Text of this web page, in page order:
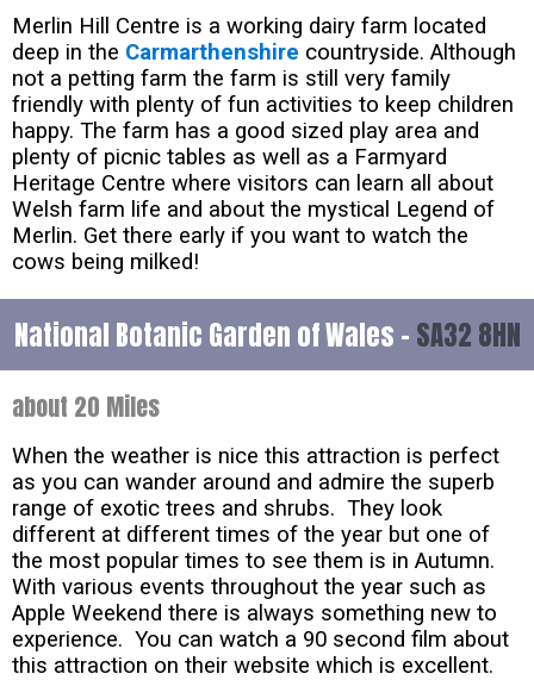
Merlin Hill Centre is a working dairy farm located
deep in the Carmarthenshire countryside. Although
not a petting farm the farm is still very family
friendly with plenty of fun activities to keep children
happy. The farm has a good sized play area and
plenty of picnic tables as well as a Farmyard
Heritage Centre where visitors can learn all about
Welsh farm life and about the mystical Legend of
Merlin. Get there early if you want to watch the
cows being milked!
National Botanic Garden of Wales - SA32 8HN
about 20 Miles
When the weather is nice this attraction is perfect
as you can wander around and admire the superb
range of exotic trees and shrubs. They look
different at different times of the year but one of
the most popular times to see them is in Autumn.
With various events throughout the year such as
Apple Weekend there is always something new to
experience. You can watch a 90 second film about
this attraction on their website which is excellent.